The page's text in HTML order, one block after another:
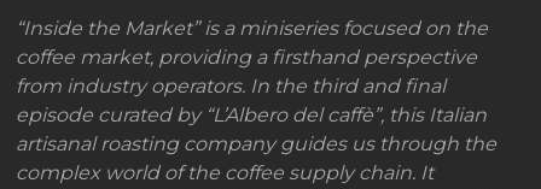
“Inside the Market” is a miniseries focused on the
coffee market, providing a firsthand perspective
from industry operators. In the third and final
episode curated by “L’Albero del caffè”, this Italian
artisanal roasting company guides us through the
complex world of the coffee supply chain. It